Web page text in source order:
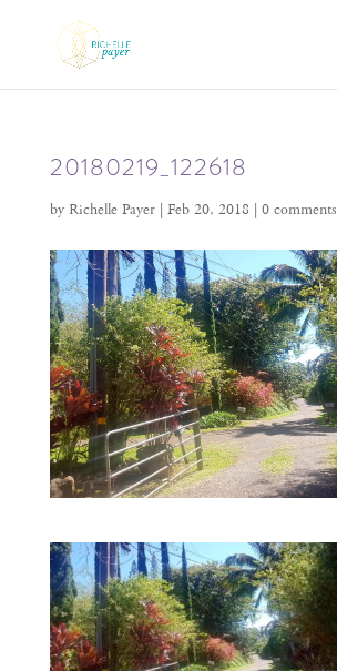
20180219_122618
by Richelle Payer| Feb 20, 2018 | 0 comments